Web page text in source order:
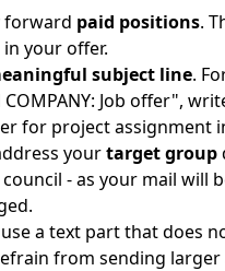
forward paid positions.
your offer.
subject line.
Job offer",
for project assignment
yourtarget group
- as your mail will
use a text part that does
from sending